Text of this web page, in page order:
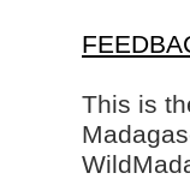
This is